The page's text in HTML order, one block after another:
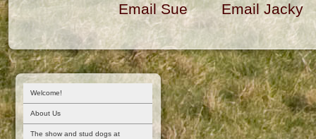
Email Sue Email Jacky
Welcome!
About Us
The show and stud dogs at